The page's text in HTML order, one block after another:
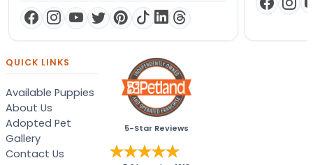
QUICK LINKS
Available Puppies
About Us
Adopted Pet
Gallery
Contact Us
5-Star Reviews